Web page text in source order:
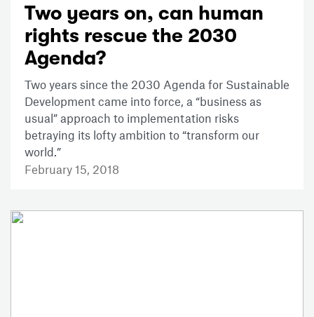
Two years on, can human
rights rescue the 2030
Agenda?
Two years since the 2030 Agenda for Sustainable
Development came into force, a “business as
usual” approach to implementation risks
betraying its lofty ambition to “transform our
world.”
February 15, 2018